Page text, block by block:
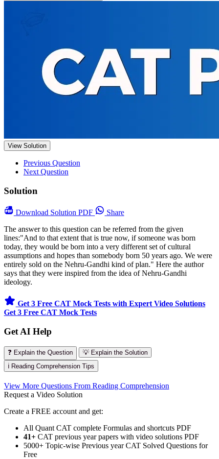
View Solution
Previous Question
Next Question
Solution
Download Solution PDF
Share
The answer to this question can be referred from the given
lines:"And to that extent that is true now, if someone was born
today, they would be born into a very different set of cultural
assumptions and hopes than somebody born 50 years ago. We were
entirely sold on the Nehru-Gandhi kind of plan." Here the author
says that they were inspired from the idea of Nehru-Gandhi
ideology.
Get 3 Free CAT Mock Tests with Expert Video Solutions
Get 3 Free CAT Mock Tests
Get AI Help
❓ Explain the Question
💡 Explain the Solution
ℹ️ Reading Comprehension Tips
View More Questions From Reading Comprehension
Request a Video Solution
Create a FREE account and get:
All Quant CAT complete Formulas and shortcuts PDF
41+ CAT previous year papers with video solutions PDF
5000+ Topic-wise Previous year CAT Solved Questions for
Free